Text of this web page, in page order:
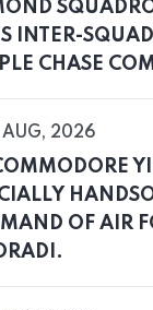
INTER-
CHASE
2026
OF AIR